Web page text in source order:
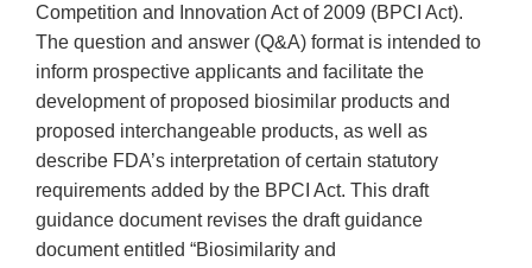
Competition and Innovation Act of 2009 (BPCI Act).
The question and answer (Q&A) format is intended to
inform prospective applicants and facilitate the
development of proposed biosimilar products and
proposed interchangeable products, as well as
describe FDA’s interpretation of certain statutory
requirements added by the BPCI Act. This draft
guidance document revises the draft guidance
document entitled “Biosimilarity and